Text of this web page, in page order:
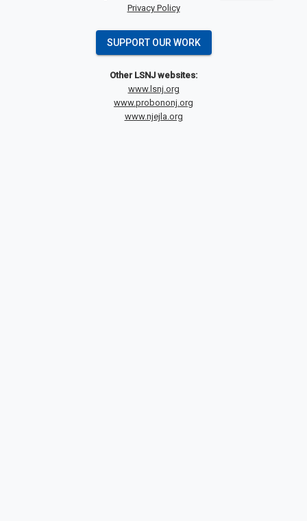
Privacy Policy
SUPPORT OUR WORK
Other LSNJ websites:
www.lsnj.org
www.probononj.org
www.njejla.org